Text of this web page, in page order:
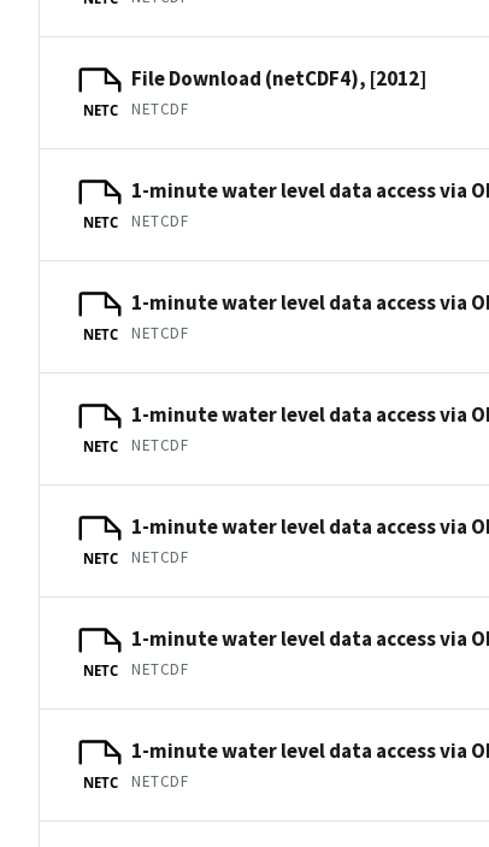
NETC
File Download (netCDF4), [2012]
NETCDF
NETC
1-minute water level data access via
NETCDF
NETC
1-minute water level data access via
NETCDF
NETC
1-minute water level data access via
NETCDF
NETC
1-minute water level data access via
NETCDF
NETC
1-minute water level data access via
NETCDF
NETC
1-minute water level data access via
NETCDF